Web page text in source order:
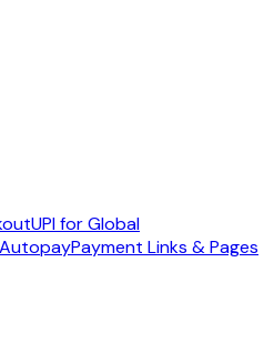
UPI for Global
Payment Links & Pages